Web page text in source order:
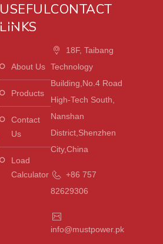
USEFUL
LINKS
About Us
Products
Contact
Us
Load
Calculator
CONTACT
18F, Taibang
Technology
Building,No.4 Road
High-Tech South,
Nanshan
District,Shenzhen
City,China
+86 757
82629306
info@mustpower.pk